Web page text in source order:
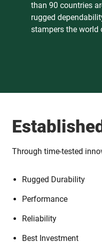
than 90 countries
rugged
stampers the world
Through time-tested
Rugged Durability
Performance
Reliability
Best Investment